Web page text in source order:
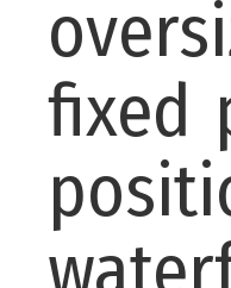
fixed